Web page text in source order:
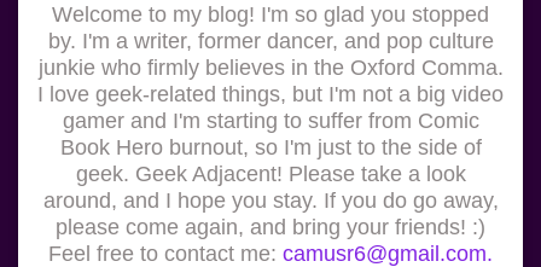
Welcome to my blog! I'm so glad you stopped
by. I'm a writer, former dancer, and pop culture
junkie who firmly believes in the Oxford Comma.
I love geek-related things, but I'm not a big video
gamer and I'm starting to suffer from Comic
Book Hero burnout, so I'm just to the side of
geek. Geek Adjacent! Please take a look
around, and I hope you stay. If you do go away,
please come again, and bring your friends! :)
Feel free to contact me: camusr6@gmail.com.